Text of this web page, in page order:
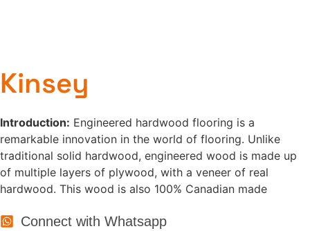
Kinsey
Introduction: Engineered hardwood flooring is a
remarkable innovation in the world of flooring. Unlike
traditional solid hardwood, engineered wood is made up
of multiple layers of plywood, with a veneer of real
hardwood. This wood is also 100% Canadian made
Connect with Whatsapp